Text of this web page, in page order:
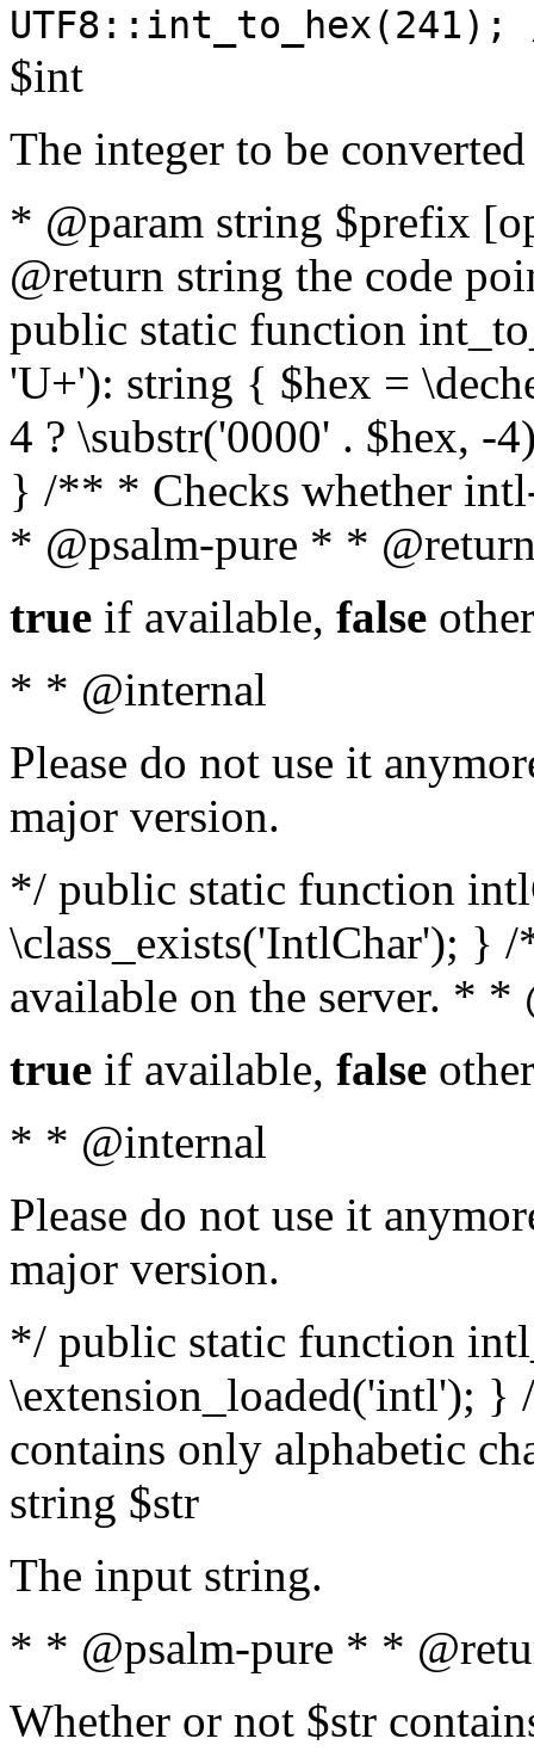
$int
The integer to be
* @param string $prefix
@return string the code
public static function
'U+'): string { $hex =
4 ? \substr('0000' . $hex, -
} /** * Checks whether
* @psalm-pure * *
true if available, false
* * @internal
Please do not use it
major version.
*/ public static function
\class_exists('IntlChar'); }
available on the server. *
true if available, false
* * @internal
Please do not use it
major version.
*/ public static function
\extension_loaded('intl');
contains only alphabetic
string $str
The input string.
* * @psalm-pure * *
Whether or not $str